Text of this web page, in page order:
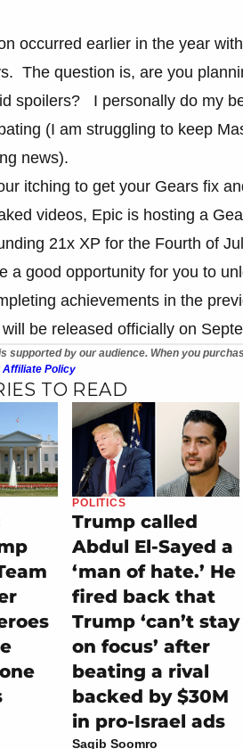
occurred earlier in the year
The question is, are you
spoilers? I personally do my
(I am struggling to keep
news).
itching to get your Gears fix
videos, Epic is hosting a
21x XP for the Fourth of
a good opportunity for you to
achievements in the
be released officially on
supported by our audience. When you
Affiliate Policy
TO READ
POLITICS
Trump called
Abdul El-Sayed a
‘man of hate.’ He
fired back that
Trump ‘can’t stay
on focus’ after
beating a rival
backed by $30M
in pro-Israel ads
Saqib Soomro